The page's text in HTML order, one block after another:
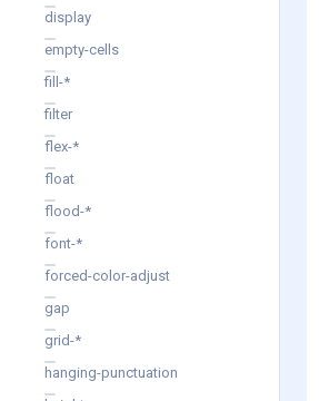
display
empty-cells
fill-*
filter
flex-*
float
flood-*
font-*
forced-color-adjust
gap
grid-*
hanging-punctuation